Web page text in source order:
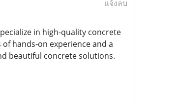
แจ้งลบ
in high-quality concrete
hands-on experience and a
beautiful concrete solutions.